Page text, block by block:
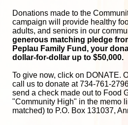
Donations made to the
campaign will provide healthy
adults, and seniors in our
generous matching pledge
Peplau Family Fund, your
dollar-for-dollar up to $50,000.
To give now, click on DONATE.
call us to donate at 734-761-
send a check made out to Food
"Community High" in the memo
matched) to P.O. Box 131037,